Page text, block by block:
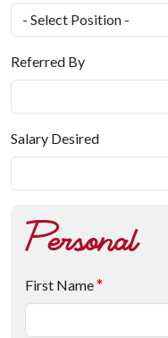
Referred By
Salary Desired
Personal
First Name *